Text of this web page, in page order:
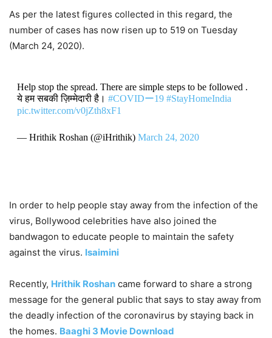
As per the latest figures collected in this regard, the
number of cases has now risen up to 519 on Tuesday
(March 24, 2020).
Help stop the spread. There are simple steps to be followed .
ये हम सबकी ज़िम्मेदारी है। #COVIDー19 #StayHomeIndia
pic.twitter.com/v0jZth8xF1
— Hrithik Roshan (@iHrithik) March 24, 2020
In order to help people stay away from the infection of the
virus, Bollywood celebrities have also joined the
bandwagon to educate people to maintain the safety
against the virus. Isaimini
Recently, Hrithik Roshan came forward to share a strong
message for the general public that says to stay away from
the deadly infection of the coronavirus by staying back in
the homes. Baaghi 3 Movie Download